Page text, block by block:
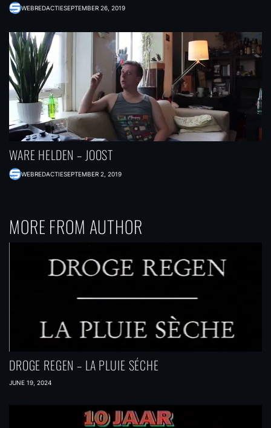
WEBREDACTIESEPTEMBER 26, 2019
WARE HELDEN – JOOST
WEBREDACTIESEPTEMBER 2, 2019
MORE FROM AUTHOR
DROGE REGEN – LA PLUIE SÉCHE
JUNE 19, 2024